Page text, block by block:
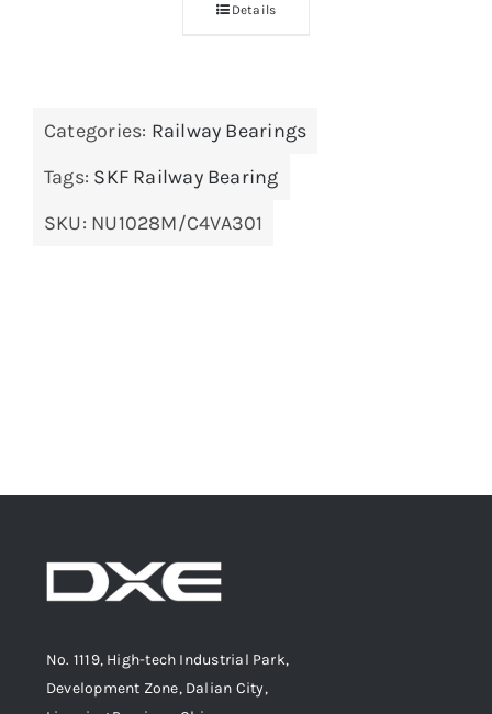
Details
Categories: Railway Bearings
Tags: SKF Railway Bearing
SKU: NU1028M/C4VA301
No. 1119, High-tech Industrial Park,
Development Zone, Dalian City,